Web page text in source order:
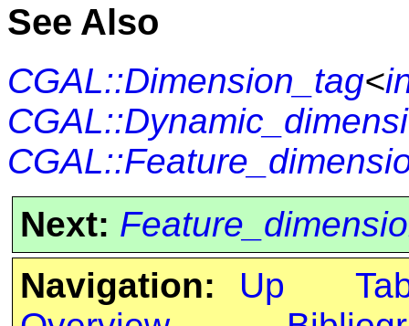
See Also
CGAL::Dimension_tag<
Next:
Navigation:
Up